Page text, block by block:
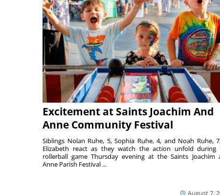
Excitement at Saints Joachim And
Anne Community Festival
August 7,
Siblings Nolan Ruhe, 5, Sophia Ruhe, 4, and Noah Ruhe,
Elizabeth react as they watch the action unfold during
rollerball game Thursday evening at the Saints Joachim
Anne Parish Festival ...